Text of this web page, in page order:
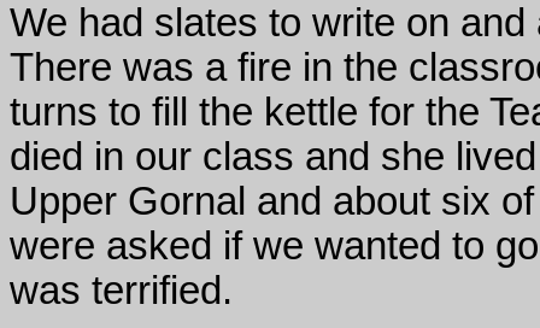
We had slates to write on
There was a fire in the
turns to fill the kettle for the
died in our class and she
Upper Gornal and about six
were asked if we wanted to
was terrified.